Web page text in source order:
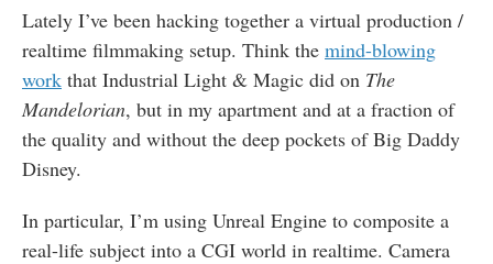
Lately I’ve been hacking together a virtual production /
realtime filmmaking setup. Think the mind-blowing
work that Industrial Light & Magic did on The
Mandelorian, but in my apartment and at a fraction of
the quality and without the deep pockets of Big Daddy
Disney.
In particular, I’m using Unreal Engine to composite a
real-life subject into a CGI world in realtime. Camera